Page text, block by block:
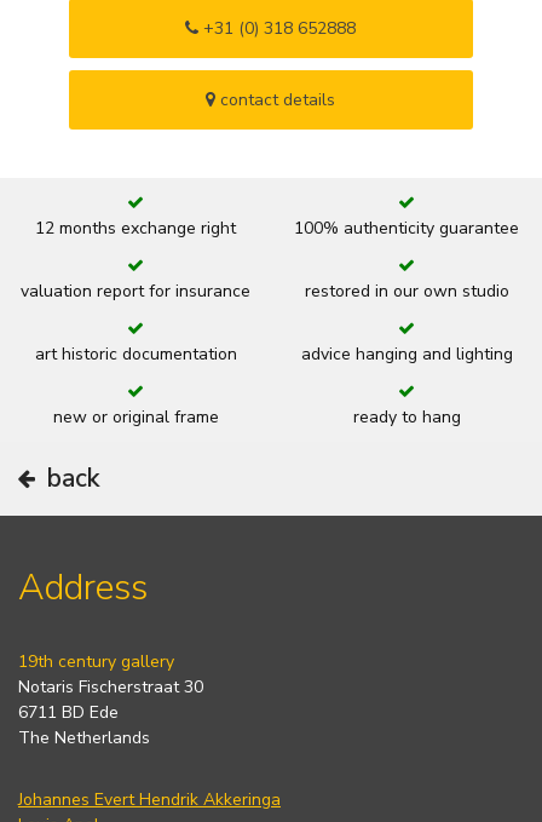
+31 (0) 318 652888
contact details
12 months exchange right 100% authenticity guarantee
valuation report for insurance restored in our own studio
art historic documentation advice hanging and lighting
new or original frame ready to hang
back
Address
19th century gallery
Notaris Fischerstraat 30
6711 BD Ede
The Netherlands
Johannes Evert Hendrik Akkeringa